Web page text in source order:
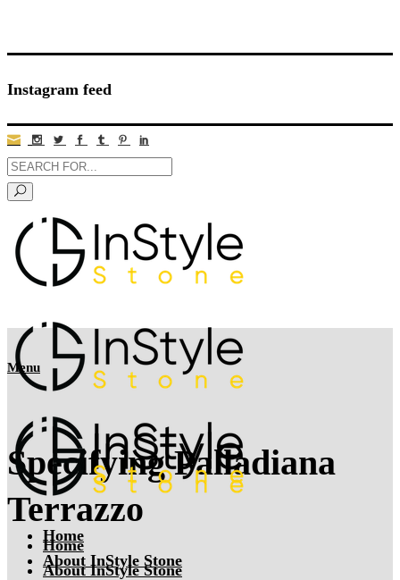
Instagram feed
Home
About InStyle Stone
Menu
Home
About InStyle Stone
Specifying Palladiana
Terrazzo